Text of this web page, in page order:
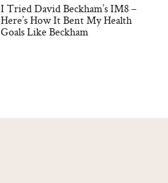
I Tried David Beckham’s IM8 –
Here’s How It Bent My Health
Goals Like Beckham